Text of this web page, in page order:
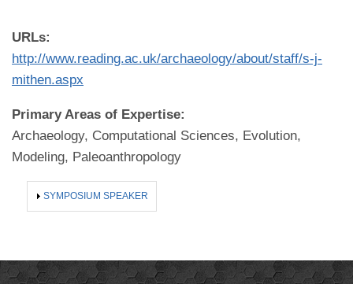
URLs:
http://www.reading.ac.uk/archaeology/about/staff/s-j-
mithen.aspx
Primary Areas of Expertise:
Archaeology, Computational Sciences, Evolution,
Modeling, Paleoanthropology
SHOW
SYMPOSIUM SPEAKER